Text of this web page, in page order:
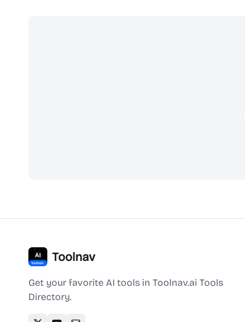
Toolnav
Get your favorite AI tools in Toolnav.ai Tools
Directory.